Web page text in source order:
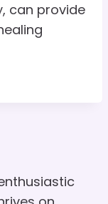
can provide